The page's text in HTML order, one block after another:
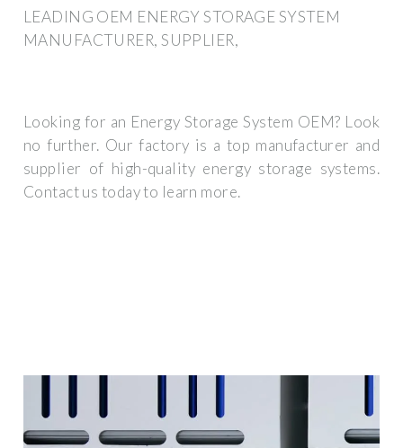
LEADING OEM ENERGY STORAGE SYSTEM
MANUFACTURER, SUPPLIER,
Looking for an Energy Storage System OEM? Look
no further. Our factory is a top manufacturer and
supplier of high-quality energy storage systems.
Contact us today to learn more.